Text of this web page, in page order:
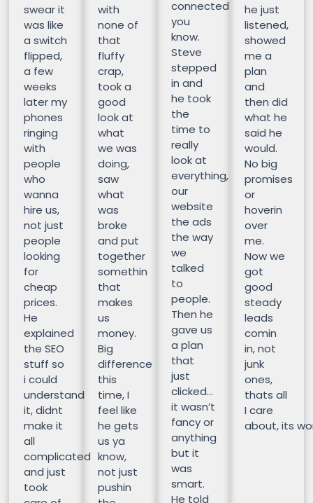
swear it
was like
a switch
flipped,
a few
weeks
later my
phones
ringing
with
people
who
wanna
hire us,
not just
people
looking
for
cheap
prices.
He
explained
the SEO
stuff so
i could
understand
it, didnt
make it
all
complicated
and just
took
with
none of
that
fluffy
crap,
took a
good
look at
what
we was
doing,
saw
what
was
broke
and put
together
somethin
that
makes
us
money.
Big
difference
this
time, I
feel like
he gets
us ya
know,
not just
pushin
connected
you
know.
Steve
stepped
in and
he took
the
time to
really
look at
everything,
our
website
the ads
the way
we
talked
to
people.
Then he
gave us
a plan
that
just
clicked…
it wasn’t
fancy or
anything
but it
was
smart.
He told
he just
listened,
showed
me a
plan
and
then did
what he
said he
would.
No big
promises
or
hoverin
over
me.
Now we
got
good
steady
leads
comin
in, not
junk
ones,
thats all
I care
about, its